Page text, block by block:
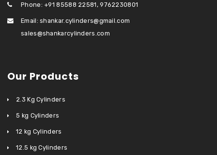
Phone: +91 85588 22581, 9762230801
Email: shankar.cylinders@gmail.com
sales@shankarcylinders.com
Our Products
2.3 Kg Cylinders
5 kg Cylinders
12 kg Cylinders
12.5 kg Cylinders